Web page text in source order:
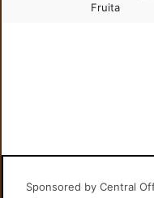
Fruita
Sponsored by Central